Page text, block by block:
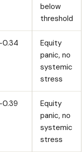
below
threshold
0.34
Equity
panic, no
systemic
stress
0.39
Equity
panic, no
systemic
stress